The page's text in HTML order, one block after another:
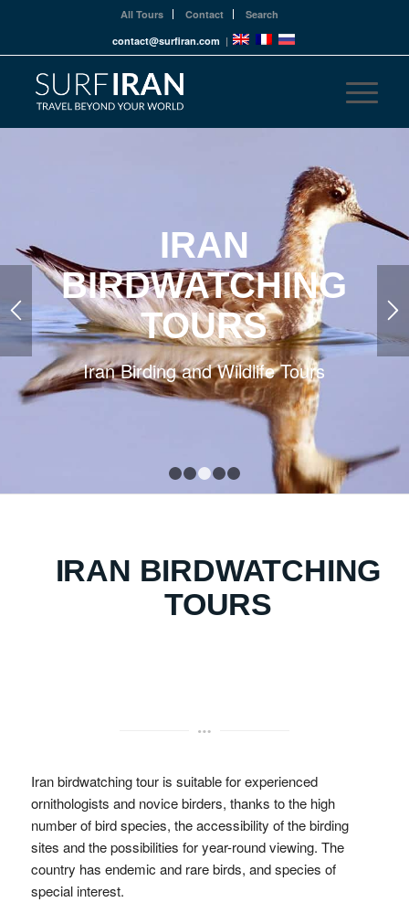
All Tours Contact
Search
contact@surfiran.com |
1 2 3 4 5
IRAN
BIRDWATCHING
TOURS
Iran Birding and Wildlife Tours
IRAN BIRDWATCHING
TOURS
Iran birdwatching tour is suitable for experienced
ornithologists and novice birders, thanks to the high
number of bird species, the accessibility of the birding
sites and the possibilities for year-round viewing. The
country has endemic and rare birds, and species of
special interest.